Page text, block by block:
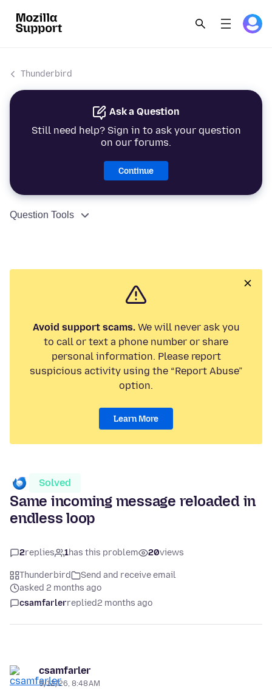
Thunderbird
Ask a Question
Still need help? Sign in to ask your question
on our forums.
Continue
Question Tools
Avoid support scams.We will never ask you
to call or text a phone number or share
personal information. Please report
suspicious activity using the “Report Abuse”
option.
Learn More
Solved
Same incoming message reloaded in
endless loop
2replies 1has this problem 20views
Thunderbird
Send and receive email
asked 2 months ago
csamfarlerreplied2 months ago
csamfarler
5/12/26, 8:48 AM